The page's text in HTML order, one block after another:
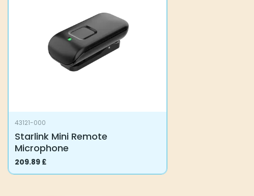
43121-000
Starlink Mini Remote
Microphone
209.89 £